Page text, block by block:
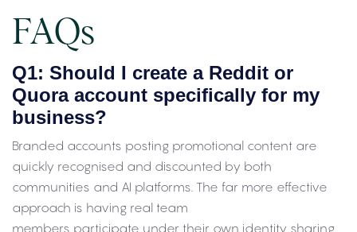
FAQs
Q1: Should I create a Reddit or
Quora account specifically for my
business?
Branded accounts posting promotional content are
quickly recognised and discounted by both
communities and AI platforms. The far more effective
approach is having real team
members participate under their own identity sharing